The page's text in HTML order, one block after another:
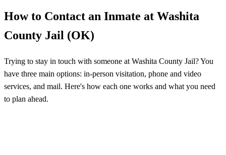
How to Contact an Inmate at Washita
County Jail (OK)
Trying to stay in touch with someone at Washita County Jail? You
have three main options: in-person visitation, phone and video
services, and mail. Here's how each one works and what you need
to plan ahead.